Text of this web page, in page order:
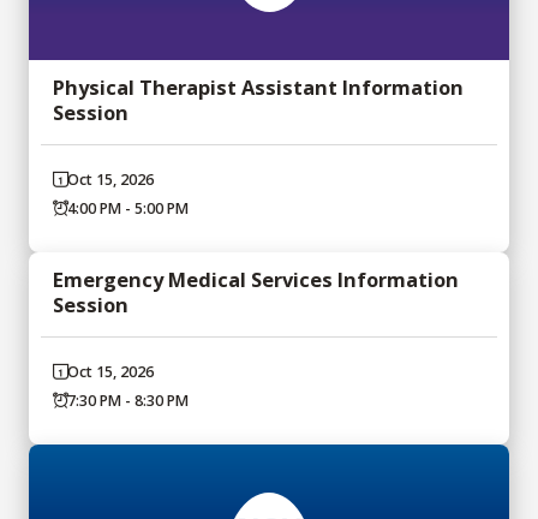
Physical Therapist Assistant Information
Session
Oct 15, 2026
4:00 PM - 5:00 PM
Emergency Medical Services Information
Session
Oct 15, 2026
7:30 PM - 8:30 PM